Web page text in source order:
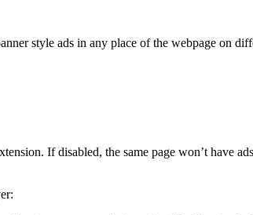
style ads in any place of the webpage on
If disabled, the same page won’t have